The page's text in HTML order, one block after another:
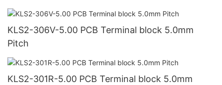
KLS2-306V-5.00 PCB Terminal block 5.0mm
Pitch
KLS2-301R-5.00 PCB Terminal block 5.0mm